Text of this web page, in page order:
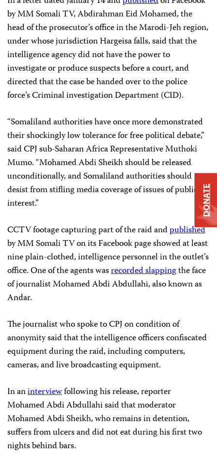
by MM Somali TV, Abdirahman Eid Mohamed, the
head of the prosecutor’s office in the Marodi-Jeh region,
under whose jurisdiction Hargeisa falls, said that the
intelligence agency did not have the power to
investigate or produce suspects before a court, and
directed that the case be handed over to the police
force’s Criminal investigation Department (CID).
“Somaliland authorities have once more demonstrated
their shockingly low tolerance for free political debate,”
said CPJ sub-Saharan Africa Representative Muthoki
Mumo. “Mohamed Abdi Sheikh should be released
unconditionally, and Somaliland authorities should
desist from stifling media coverage of issues of public
interest.”
CCTV footage capturing part of the raid andpublished
by MM Somali TV on its Facebook page showed at least
nine plain-clothed, intelligence personnel in the outlet’s
office. One of the agents wasrecorded slappingthe face
of journalist Mohamed Abdi Abdullahi, also known as
Andar.
The journalist who spoke to CPJ on condition of
anonymity said that the intelligence officers confiscated
equipment during the raid, including computers,
cameras, and live broadcasting equipment.
In aninterviewfollowing his release, reporter
Mohamed Abdi Abdullahi said that moderator
Mohamed Abdi Sheikh, who remains in detention,
suffers from ulcers and did not eat during his first two
nights behind bars.
DONATE